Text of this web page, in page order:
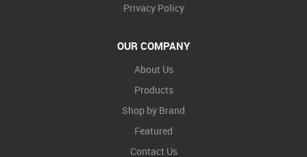
Privacy Policy
OUR COMPANY
About Us
Products
Shop by Brand
Featured
Contact Us